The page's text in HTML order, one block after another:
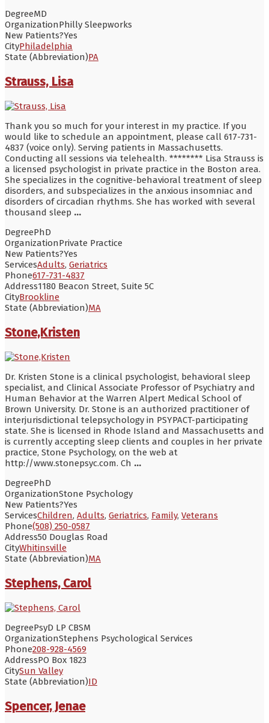
DegreeMD
OrganizationPhilly Sleepworks
New Patients?Yes
CityPhiladelphia
State (Abbreviation)PA
Strauss, Lisa
Thank you so much for your interest in my practice. If you
would like to schedule an appointment, please call 617-731-
4837 (voice only). Serving patients in Massachusetts.
Conducting all sessions via telehealth. ******** Lisa Strauss is
a licensed psychologist in private practice in the Boston area.
She specializes in the cognitive-behavioral treatment of sleep
disorders, and subspecializes in the anxious insomniac and
disorders of circadian rhythms. She has worked with several
thousand sleep ...
DegreePhD
OrganizationPrivate Practice
New Patients?Yes
ServicesAdults, Geriatrics
Phone617-731-4837
Address1180 Beacon Street, Suite 5C
CityBrookline
State (Abbreviation)MA
Stone,Kristen
Dr. Kristen Stone is a clinical psychologist, behavioral sleep
specialist, and Clinical Associate Professor of Psychiatry and
Human Behavior at the Warren Alpert Medical School of
Brown University. Dr. Stone is an authorized practitioner of
interjurisdictional telepsychology in PSYPACT-participating
state. She is licensed in Rhode Island and Massachusetts and
is currently accepting sleep clients and couples in her private
practice, Stone Psychology, on the web at
http://www.stonepsyc.com. Ch ...
DegreePhD
OrganizationStone Psychology
New Patients?Yes
ServicesChildren, Adults, Geriatrics, Family, Veterans
Phone(508) 250-0587
Address50 Douglas Road
CityWhitinsville
State (Abbreviation)MA
Stephens, Carol
DegreePsyD LP CBSM
OrganizationStephens Psychological Services
Phone208-928-4569
AddressPO Box 1823
CitySun Valley
State (Abbreviation)ID
Spencer, Jenae